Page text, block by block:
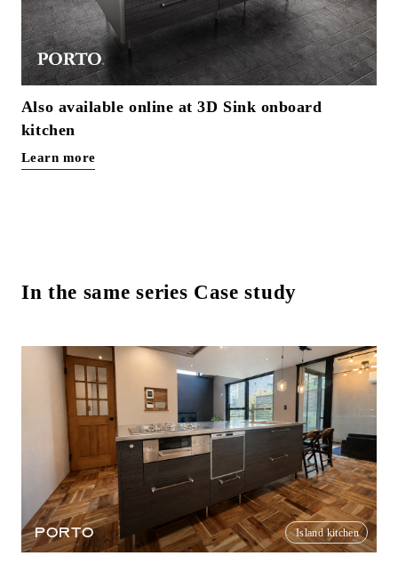
Also available online at 3D Sink onboard
kitchen
Learn more
In the same series Case study
PORTO Island kitchen